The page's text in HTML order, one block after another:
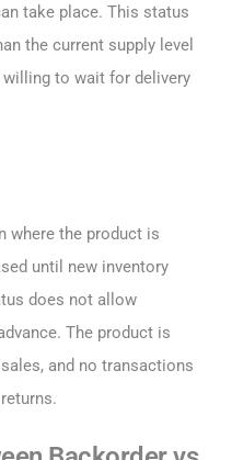
take place. This status
the current supply level
to wait for delivery
where the product is
until new inventory
does not allow
The product is
and no transactions